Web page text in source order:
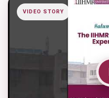
VIDEO STORY